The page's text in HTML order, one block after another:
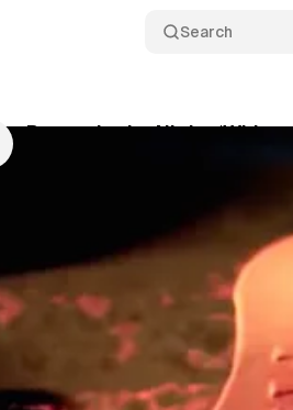
Search
Bumps in the Night,